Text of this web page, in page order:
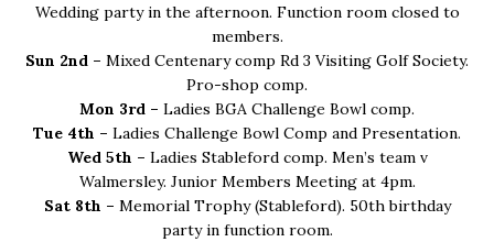
Wedding party in the afternoon. Function room closed to
members.
Sun 2nd – Mixed Centenary comp Rd 3 Visiting Golf Society.
Pro-shop comp.
Mon 3rd – Ladies BGA Challenge Bowl comp.
Tue 4th – Ladies Challenge Bowl Comp and Presentation.
Wed 5th – Ladies Stableford comp. Men’s team v
Walmersley. Junior Members Meeting at 4pm.
Sat 8th – Memorial Trophy (Stableford). 50th birthday
party in function room.